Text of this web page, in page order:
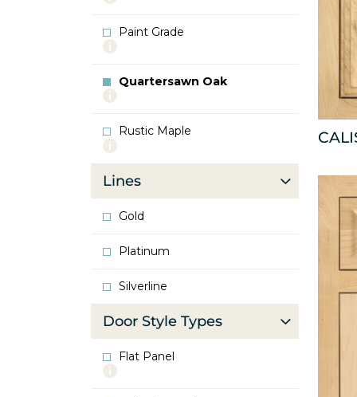
Oak
Paint Grade
More
Paint
Grade
Quartersawn Oak
More
Quartersawn
Oak
Rustic Maple
More
Rustic
Maple
Lines
Gold
Platinum
Silverline
Door Style Types
Flat Panel
More